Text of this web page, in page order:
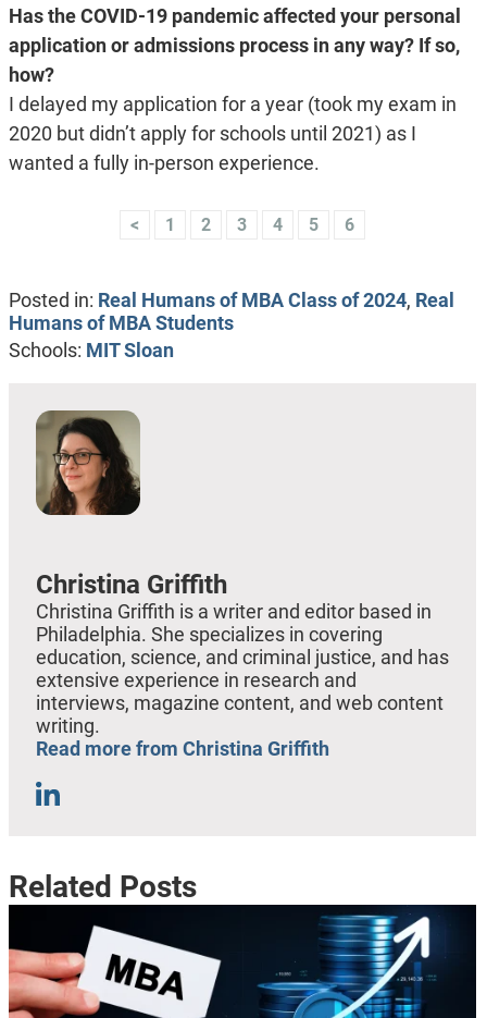
Has the COVID-19 pandemic affected your personal
application or admissions process in any way? If so,
how?
I delayed my application for a year (took my exam in
2020 but didn’t apply for schools until 2021) as I
wanted a fully in-person experience.
< 1 2 3 4 5 6
Posted in: Real Humans of MBA Class of 2024, Real
Humans of MBA Students
Schools: MIT Sloan
Christina Griffith
Christina Griffith is a writer and editor based in
Philadelphia. She specializes in covering
education, science, and criminal justice, and has
extensive experience in research and
interviews, magazine content, and web content
writing.
Read more from Christina Griffith
Related Posts